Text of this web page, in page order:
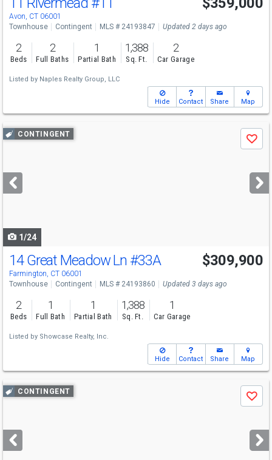
Avon, CT 06001
Townhouse Contingent MLS # 24193847 Updated 2 days ago
2
Beds
2
Full Baths
1
Partial Bath
1,388
Sq. Ft.
2
Car Garage
Listed by Naples Realty Group, LLC
Hide Contact Share Map
Use
previous
next
buttons
CONTINGENT
Save
1/24
14 Great Meadow Ln #33A
Farmington, CT 06001
$309,900
Townhouse Contingent MLS # 24193860 Updated 3 days ago
2
Beds
1
Full Bath
1
Partial Bath
1,388
Sq. Ft.
1
Car Garage
Listed by Showcase Realty, Inc.
Hide Contact Share Map
Use
previous
next
buttons
CONTINGENT
Save